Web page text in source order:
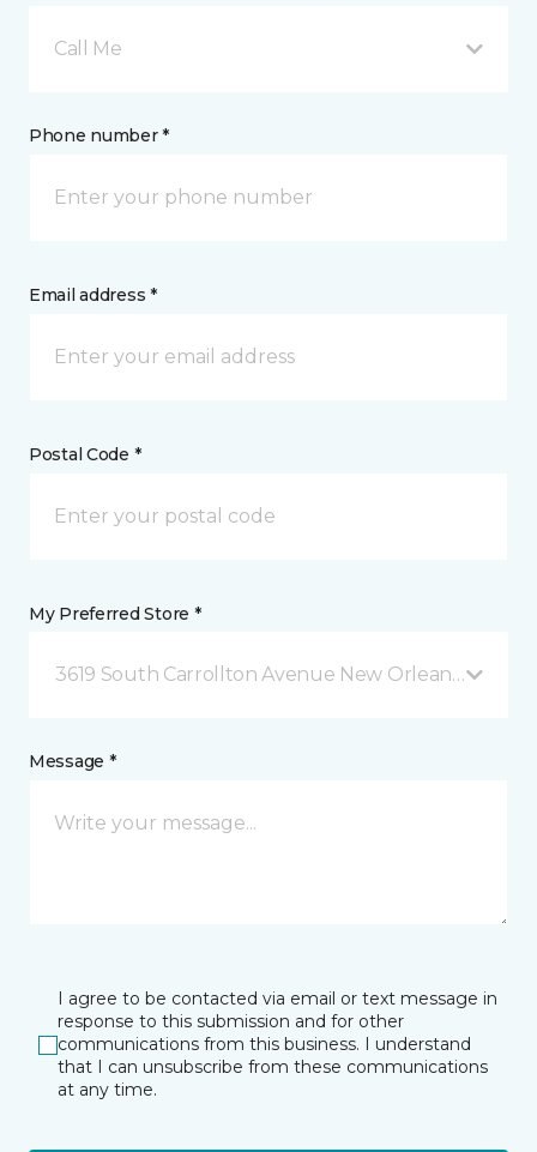
Call Me
Phone number *
Email address *
Postal Code *
My Preferred Store *
3619 South Carrollton Avenue New Orleans, LA
Message *
I agree to be contacted via email or text message in
response to this submission and for other
communications from this business. I understand
that I can unsubscribe from these communications
at any time.